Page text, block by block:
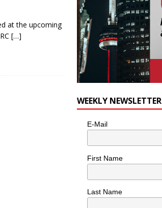
at the upcoming
[…]
WEEKLY NEWSLETTER
E-Mail
First Name
Last Name